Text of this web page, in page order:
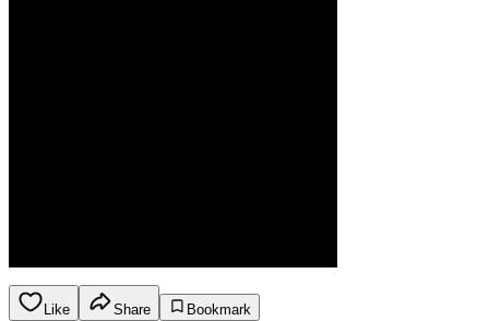
Like Share
Bookmark